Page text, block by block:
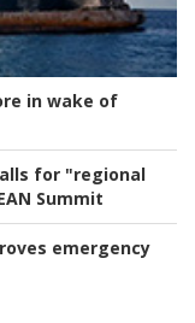
in wake of
for "regional
Summit
emergency